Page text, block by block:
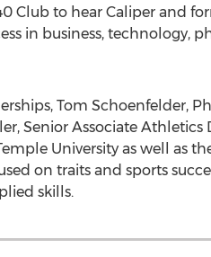
Club to hear Caliper and
in business, technology,
Tom Schoenfelder,
, Senior Associate Athletics
Universityas well as
on traits and sports
skills.